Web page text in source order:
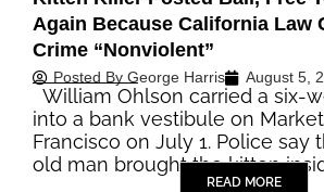
Again Because California Law
Crime “Nonviolent”
Posted By George Harris August 5,
William Ohlson carried a six-
into a bank vestibule on
Francisco on July 1. Police say
old man brought the kitten
READ MORE